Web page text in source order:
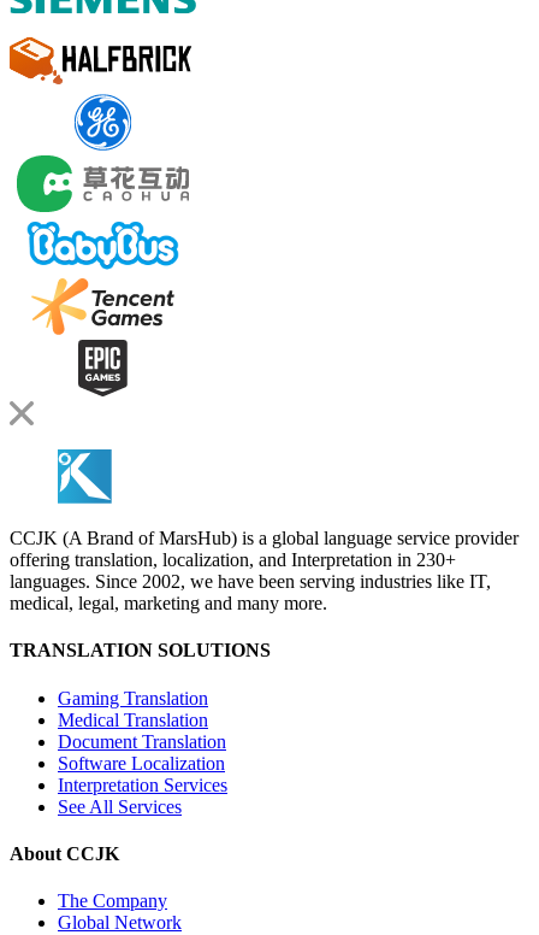
CCJK (A Brand of MarsHub) is a global language service provider
offering translation, localization, and Interpretation in 230+
languages. Since 2002, we have been serving industries like IT,
medical, legal, marketing and many more.
TRANSLATION SOLUTIONS
Gaming Translation
Medical Translation
Document Translation
Software Localization
Interpretation Services
See All Services
About CCJK
The Company
Global Network